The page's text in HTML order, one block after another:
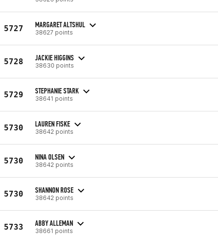
5727 MARGARET ALTSHUL
38627 points
5728 JACKIE HIGGINS
38630 points
5729 STEPHANIE STARK
38641 points
5730 LAUREN FISKE
38642 points
5730 NINA OLSEN
38642 points
5730 SHANNON ROSE
38642 points
5733 ABBY ALLEMAN
38661 points